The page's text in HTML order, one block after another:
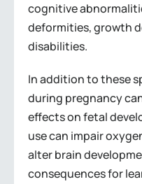
cognitive
deformities, growth
disabilities.
In addition to these
during pregnancy
effects on fetal
use can impair
alter brain
consequences for